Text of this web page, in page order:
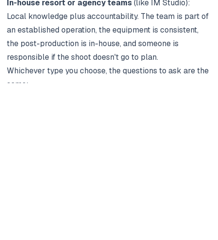
In-house resort or agency teams(like IM Studio):
Local knowledge plus accountability. The team is part of
an established operation, the equipment is consistent,
the post-production is in-house, and someone is
responsible if the shoot doesn't go to plan.
Whichever type you choose, the questions to ask are the
same: